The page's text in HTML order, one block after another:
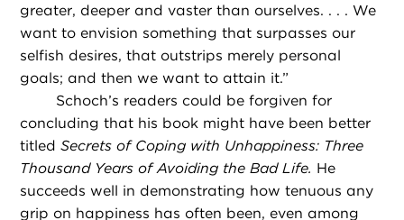
greater, deeper and vaster than ourselves. . . . We
want to envision something that surpasses our
selfish desires, that outstrips merely personal
goals; and then we want to attain it.”
Schoch’s readers could be forgiven for
concluding that his book might have been better
titledSecrets of Coping with Unhappiness: Three
Thousand Years of Avoiding the Bad Life. He
succeeds well in demonstrating how tenuous any
grip on happiness has often been, even among